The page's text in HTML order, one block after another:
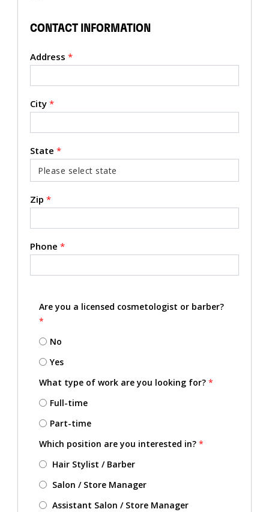
CONTACT INFORMATION
Address *
City *
State *
Zip *
Phone *
Are you a licensed cosmetologist or barber?
*
No
Yes
What type of work are you looking for? *
Full-time
Part-time
Which position are you interested in? *
Hair Stylist / Barber
Salon / Store Manager
Assistant Salon / Store Manager